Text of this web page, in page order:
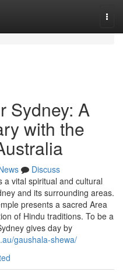
Sydney: A
with the
Discuss
a vital spiritual and cultural
and its surrounding areas.
presents a sacred Area
of Hindu traditions. To be a
gives day by
gaushala-shewa/